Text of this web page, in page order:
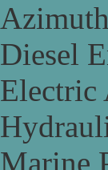
Diesel
Electric
Marine